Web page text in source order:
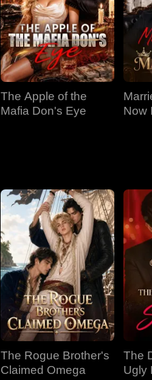
The Apple of the
Mafia Don's Eye
Now
The Rogue Brother's
Claimed Omega
The
Ugly